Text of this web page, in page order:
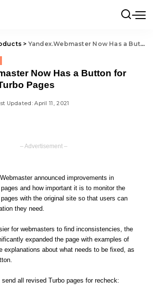
> Yandex.Webmaster Now Has a Button for Rechecking Turbo Pages
Now Has a Button for
Pages
Updated: April 11, 2021
– Advertisement –
announced improvements in
and how important it is to monitor the
with the original site so that users can
they need.
for webmasters to find inconsistencies, the
expanded the page with examples of
explanations about what needs to be fixed, as
all revised Turbo pages for recheck: